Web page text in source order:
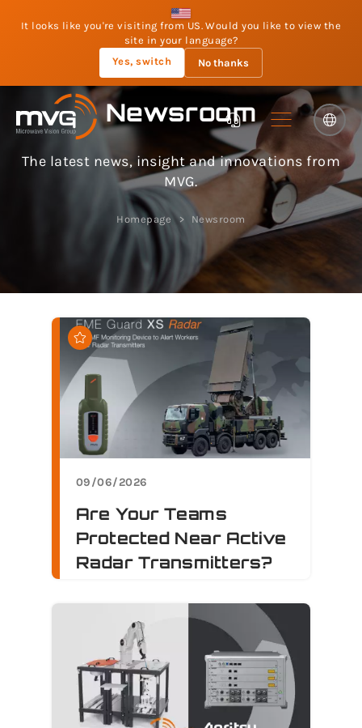
It looks like you're visiting from US. Would you like to view the
site in your language?
Yes, switch
No thanks
Newsroom
The latest news, insight and innovations from
MVG.
Homepage Newsroom
09/06/2026
Are Your Teams
Protected Near Active
Radar Transmitters?